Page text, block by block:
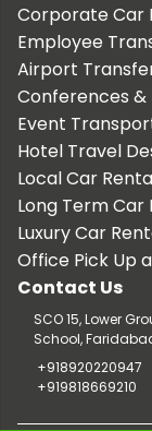
Corporate Car
Employee
Airport
Conferences &
Event
Hotel Travel
Local Car
Long Term Car
Luxury Car
Office Pick Up
Contact Us
SCO 15, Lower
School,
+918920220947
+919818669210